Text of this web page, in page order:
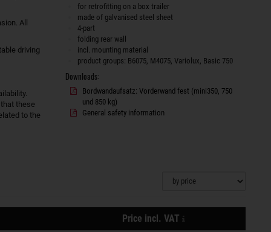
All
driving
these
to the
for retrofitting on a box trailer
made of galvanised steel sheet
4-part
folding rear wall
incl. mounting material
product groups: B6075, M4075, Variolux, Basic 750
Downloads:
Bordwandaufsatz: Vorderwand fest (mini350, 750
und 850 kg)
General safety information
Price incl. VAT